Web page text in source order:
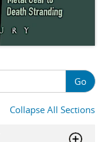
Go
Collapse All Sections